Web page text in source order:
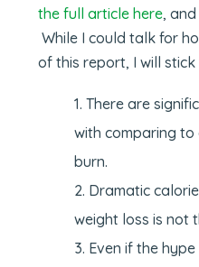
the full article here,
While I could talk for
of this report, I will
There are
with comparing to
burn.
Dramatic
weight loss is not
Even if the